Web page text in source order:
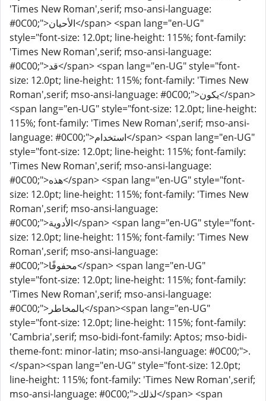
'Times New Roman',serif; mso-ansi-language:
#0C00;">الأحيان</span> <span lang="en-UG"
style="font-size: 12.0pt; line-height: 115%; font-family:
'Times New Roman',serif; mso-ansi-language:
#0C00;">قد</span> <span lang="en-UG" style="font-
size: 12.0pt; line-height: 115%; font-family: 'Times New
Roman',serif; mso-ansi-language: #0C00;">يكون</span>
<span lang="en-UG" style="font-size: 12.0pt; line-height:
115%; font-family: 'Times New Roman',serif; mso-ansi-
language: #0C00;">استخدام</span> <span lang="en-UG"
style="font-size: 12.0pt; line-height: 115%; font-family:
'Times New Roman',serif; mso-ansi-language:
#0C00;">هذه</span> <span lang="en-UG" style="font-
size: 12.0pt; line-height: 115%; font-family: 'Times New
Roman',serif; mso-ansi-language:
#0C00;">الأدوية</span> <span lang="en-UG" style="font-
size: 12.0pt; line-height: 115%; font-family: 'Times New
Roman',serif; mso-ansi-language:
#0C00;">محفوفًا</span> <span lang="en-UG"
style="font-size: 12.0pt; line-height: 115%; font-family:
'Times New Roman',serif; mso-ansi-language:
#0C00;">بالمخاطر</span><span lang="en-UG"
style="font-size: 12.0pt; line-height: 115%; font-family:
'Cambria',serif; mso-bidi-font-family: Aptos; mso-bidi-
theme-font: minor-latin; mso-ansi-language: #0C00;">.
</span><span lang="en-UG" style="font-size: 12.0pt;
line-height: 115%; font-family: 'Times New Roman',serif;
mso-ansi-language: #0C00;">لذلك</span> <span